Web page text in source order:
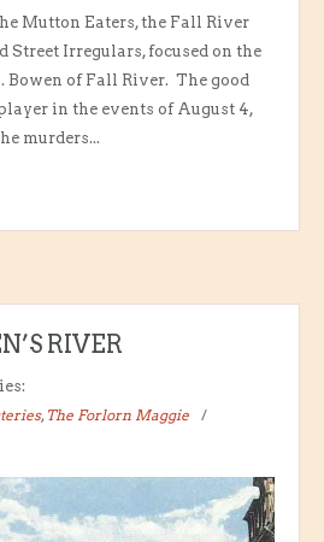
Mutton Eaters, the Fall River
Street Irregulars, focused on the
Bowen of Fall River. The good
in the events of August 4,
murders...
RIVER
, The Forlorn Maggie